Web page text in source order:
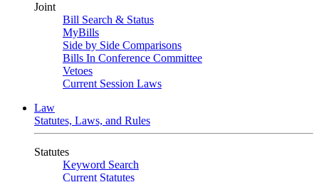
Joint
Bill Search & Status
MyBills
Side by Side Comparisons
Bills In Conference Committee
Vetoes
Current Session Laws
Law
Statutes, Laws, and Rules
Statutes
Keyword Search
Current Statutes